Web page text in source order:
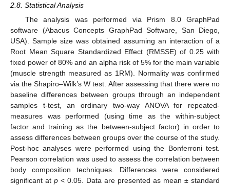
2.8. Statistical Analysis
The analysis was performed via Prism 8.0 GraphPad
software (Abacus Concepts GraphPad Software, San Diego,
USA). Sample size was obtained assuming an interaction of a
Root Mean Square Standardized Effect (RMSSE) of 0.25 with
fixed power of 80% and an alpha risk of 5% for the main variable
(muscle strength measured as 1RM). Normality was confirmed
via the Shapiro–Wilk’s W test. After assessing that there were no
baseline differences between groups through an independent
samples t-test, an ordinary two-way ANOVA for repeated-
measures was performed (using time as the within-subject
factor and training as the between-subject factor) in order to
assess differences between groups over the course of the study.
Post-hoc analyses were performed using the Bonferroni test.
Pearson correlation was used to assess the correlation between
body composition techniques. Differences were considered
significant at p < 0.05. Data are presented as mean ± standard